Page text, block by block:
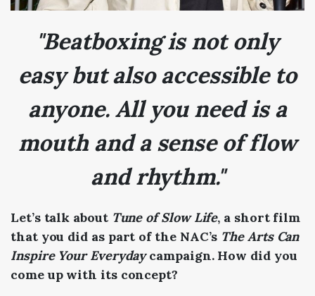
"Beatboxing is not only
easy but also accessible to
anyone. All you need is a
mouth and a sense of flow
and rhythm."
Let’s talk about Tune of Slow Life, a short film
that you did as part of the NAC’s The Arts Can
Inspire Your Everydaycampaign. How did you
come up with its concept?